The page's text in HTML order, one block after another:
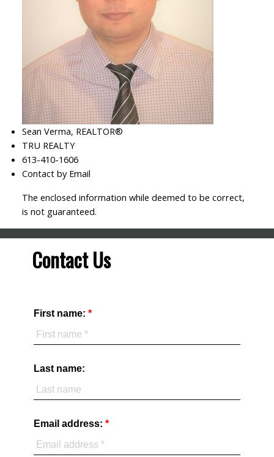
Sean Verma, REALTOR®
TRU REALTY
613-410-1606
Contact by Email
The enclosed information while deemed to be correct,
is not guaranteed.
Contact Us
First name:
Last name:
Email address: